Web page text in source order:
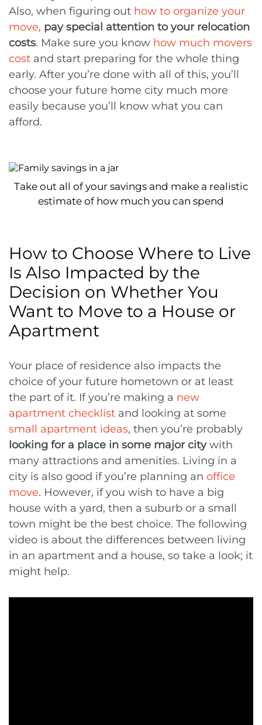
Also, when figuring out how to organize your
move, pay special attention to your relocation
costs. Make sure you know how much movers
cost and start preparing for the whole thing
early. After you’re done with all of this, you’ll
choose your future home city much more
easily because you’ll know what you can
afford.
Take out all of your savings and make a realistic
estimate of how much you can spend
How to Choose Where to Live
Is Also Impacted by the
Decision on Whether You
Want to Move to a House or
Apartment
Your place of residence also impacts the
choice of your future hometown or at least
the part of it. If you’re making a new
apartment checklist and looking at some
small apartment ideas, then you’re probably
looking for a place in some major citywith
many attractions and amenities. Living in a
city is also good if you’re planning an office
move. However, if you wish to have a big
house with a yard, then a suburb or a small
town might be the best choice. The following
video is about the differences between living
in an apartment and a house, so take a look; it
might help.